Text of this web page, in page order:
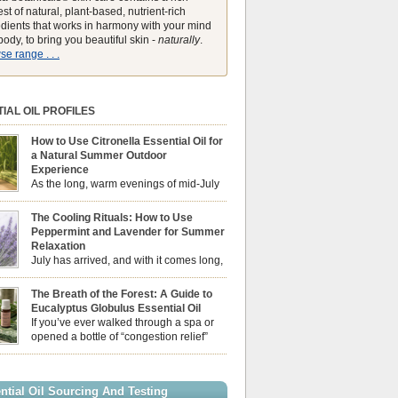
of natural, plant-based, nutrient-rich
that works in harmony with your mind
to bring you beautiful skin - naturally.
range . . .
OIL PROFILES
How to Use Citronella Essential Oil for
a Natural Summer Outdoor
Experience
As the long, warm evenings of mid-July
draw us out into the garden, our sensory
naturally shift. We look for aromas that
bright, expansive energy of the summer sun
us maintain a comfortable, fresh
While many associate Citronella
with heavy, synthetic outdoor candles, the
The Cooling Rituals: How to Use
Peppermint and Lavender for Summer
Relaxation
July has arrived, and with it comes long,
sun-drenched afternoons and beautiful,
However, as the UK summer hits its
temperatures can sometimes leave us
drained, uncomfortably warm, and
to drift off to sleep at night. When the residual
builds up indoors, turning to heavy
The Breath of the Forest: A Guide to
Eucalyptus Globulus Essential Oil
If you’ve ever walked through a spa or
opened a bottle of “congestion relief”
rub, you already know the sharp,
of the Eucalyptus family, prized for its
high concentration of natural clearing agents
Oil Sourcing And Testing